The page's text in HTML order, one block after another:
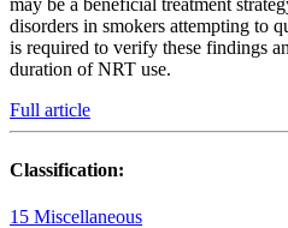
may be a beneficial treatment
disorders in smokers attempting to
is required to verify these findings
duration of NRT use.
Full article
Classification:
15 Miscellaneous